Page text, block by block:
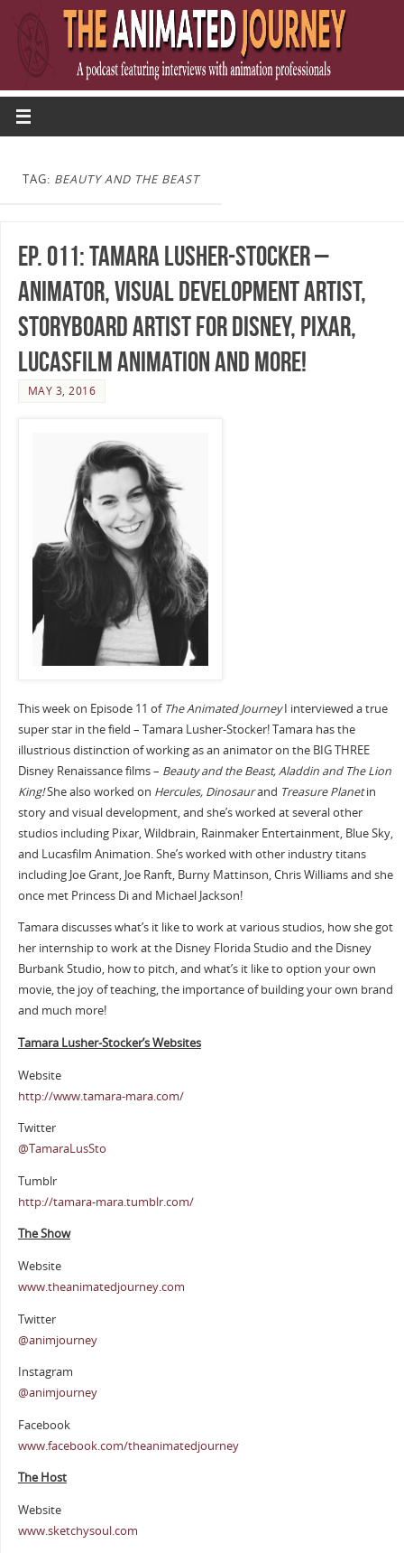
TAG: BEAUTY AND THE BEAST
Ep. 011: Tamara Lusher-Stocker –
Animator, Visual Development Artist,
Storyboard Artist for Disney, Pixar,
Lucasfilm Animation and more!
MAY 3, 2016
This week on Episode 11 of The Animated JourneyI interviewed a true
super star in the field – Tamara Lusher-Stocker! Tamara has the
illustrious distinction of working as an animator on the BIG THREE
Disney Renaissance films – Beauty and the Beast, Aladdin and The Lion
King!She also worked on Hercules, Dinosaurand Treasure Planetin
story and visual development, and she’s worked at several other
studios including Pixar, Wildbrain, Rainmaker Entertainment, Blue Sky,
and Lucasfilm Animation. She’s worked with other industry titans
including Joe Grant, Joe Ranft, Burny Mattinson, Chris Williams and she
once met Princess Di and Michael Jackson!
Tamara discusses what’s it like to work at various studios, how she got
her internship to work at the Disney Florida Studio and the Disney
Burbank Studio, how to pitch, and what’s it like to option your own
movie, the joy of teaching, the importance of building your own brand
and much more!
Tamara Lusher-Stocker’s Websites
Website
http://www.tamara-mara.com/
Twitter
@TamaraLusSto
Tumblr
http://tamara-mara.tumblr.com/
The Show
Website
www.theanimatedjourney.com
Twitter
@animjourney
Instagram
@animjourney
Facebook
www.facebook.com/theanimatedjourney
The Host
Website
www.sketchysoul.com